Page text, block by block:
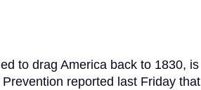
to drag America back to 1830, is
reported last Friday that